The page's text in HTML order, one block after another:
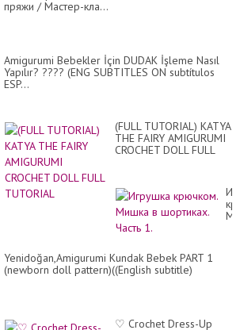
пряжи / Мастер-кла...
Amigurumi Bebekler İçin DUDAK İşleme Nasıl
Yapılır? ???? (ENG SUBTITLES ON subtítulos
ESP...
(FULL TUTORIAL) KATYA
THE FAIRY AMIGURUMI
CROCHET DOLL FULL
Yenidoğan,Amigurumi Kundak Bebek PART 1
(newborn doll pattern)((English subtitle)
♡ Crochet Dress-Up